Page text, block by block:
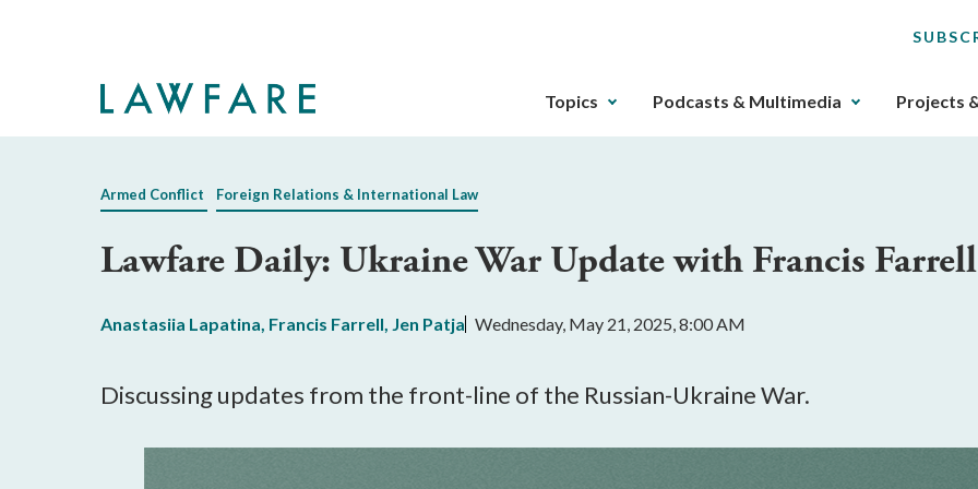
The
gotten
through
the
key.
Topics Podcasts & Multimedia Projects
Armed Conflict Foreign Relations & International Law
Lawfare Daily: Ukraine War Update with Francis Farrell
Anastasiia Lapatina, Francis Farrell, Jen Patja Wednesday, May 21, 2025, 8:00 AM
Discussing updates from the front-line of the Russian-Ukraine War.